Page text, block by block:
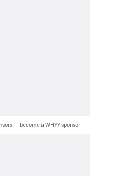
— become a WHYY sponsor